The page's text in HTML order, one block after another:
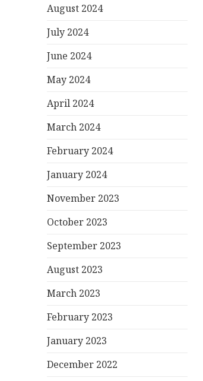
August 2024
July 2024
June 2024
May 2024
April 2024
March 2024
February 2024
January 2024
November 2023
October 2023
September 2023
August 2023
March 2023
February 2023
January 2023
December 2022